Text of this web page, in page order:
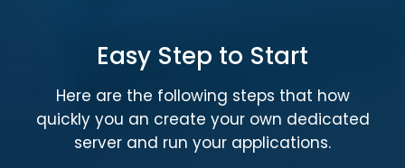
Easy Step to Start
Here are the following steps that how
quickly you an create your own dedicated
server and run your applications.